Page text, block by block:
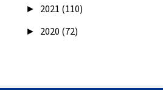
► 2021 (110)
► 2020 (72)